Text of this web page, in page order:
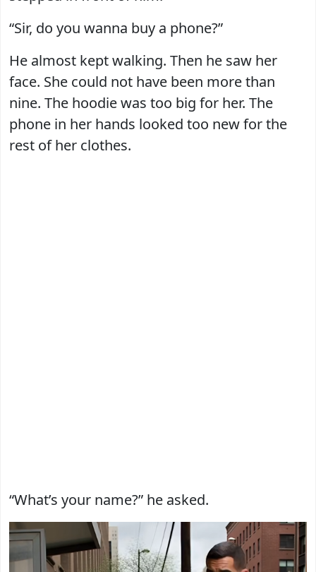
“Sir, do you wanna buy a phone?”
He almost kept walking. Then he saw her
face. She could not have been more than
nine. The hoodie was too big for her. The
phone in her hands looked too new for the
rest of her clothes.
“What’s your name?” he asked.